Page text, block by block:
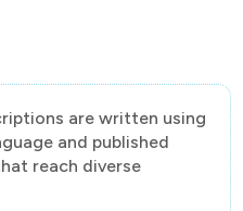
are written using
and published
reach diverse